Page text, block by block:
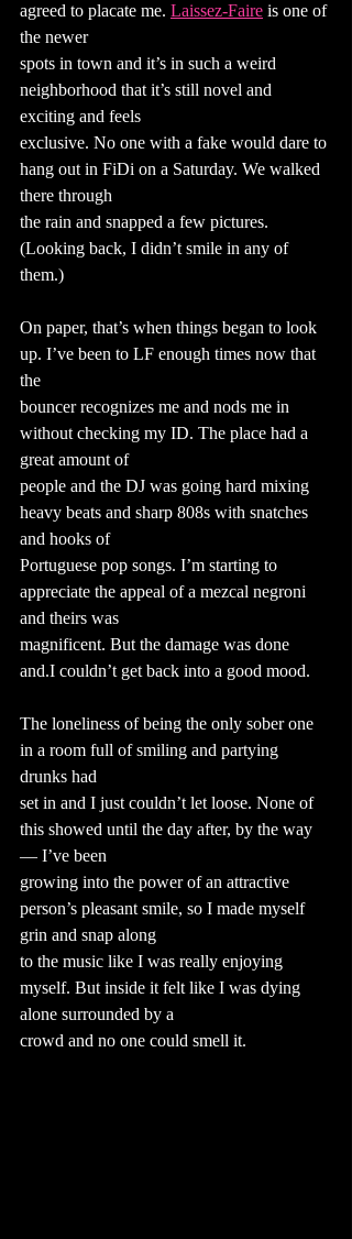
agreed to placate me. Laissez-Faire is one of
the newer
spots in town and it’s in such a weird
neighborhood that it’s still novel and
exciting and feels
exclusive. No one with a fake would dare to
hang out in FiDi on a Saturday. We walked
there through
the rain and snapped a few pictures.
(Looking back, I didn’t smile in any of
them.)
On paper, that’s when things began to look
up. I’ve been to LF enough times now that
the
bouncer recognizes me and nods me in
without checking my ID. The place had a
great amount of
people and the DJ was going hard mixing
heavy beats and sharp 808s with snatches
and hooks of
Portuguese pop songs. I’m starting to
appreciate the appeal of a mezcal negroni
and theirs was
magnificent. But the damage was done
and.I couldn’t get back into a good mood.
The loneliness of being the only sober one
in a room full of smiling and partying
drunks had
set in and I just couldn’t let loose. None of
this showed until the day after, by the way
— I’ve been
growing into the power of an attractive
person’s pleasant smile, so I made myself
grin and snap along
to the music like I was really enjoying
myself. But inside it felt like I was dying
alone surrounded by a
crowd and no one could smell it.